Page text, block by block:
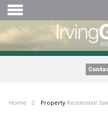
Home Property Residential